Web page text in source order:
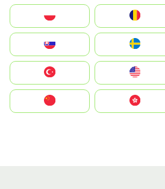
United States
中國香港特別行政區